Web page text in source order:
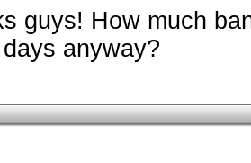
guys! How much
anyway?